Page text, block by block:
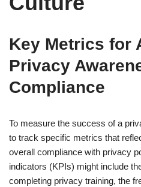
Key Metrics for
Privacy
Compliance
To measure the success of a
to track specific metrics that
overall compliance with privacy
indicators (KPIs) might include
completing privacy training, the